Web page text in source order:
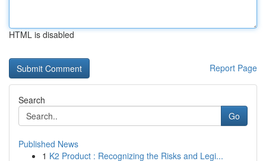
HTML is disabled
Report Page
Search
Go
Published News
1 K2 Product : Recognizing the Risks and Legi...